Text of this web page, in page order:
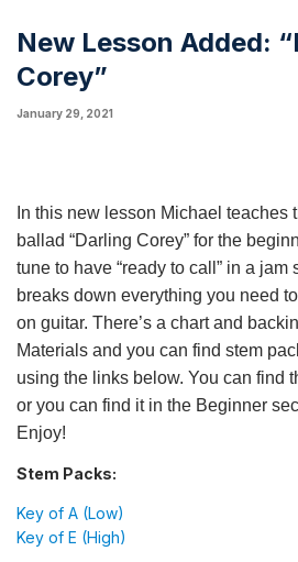
New Lesson Added:
Corey”
January 29, 2021
In this new lesson Michael teaches
ballad “Darling Corey” for the
tune to have “ready to call” in a jam
breaks down everything you need
on guitar. There’s a chart and
Materials and you can find stem
using the links below. You can find
or you can find it in the Beginner
Enjoy!
Stem Packs:
Key of A (Low)
Key of E (High)